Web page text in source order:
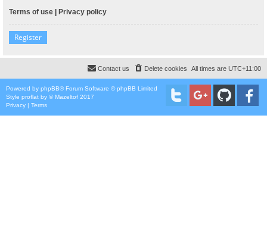
Terms of use | Privacy policy
Register
All times are UTC+11:00
Delete cookies
Contact us
Powered by phpBB® Forum Software © phpBB Limited
Style proflat by ©Mazeltof 2017
Privacy | Terms